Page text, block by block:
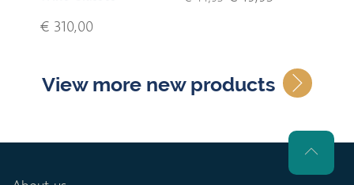
€ 310,00
View more new products